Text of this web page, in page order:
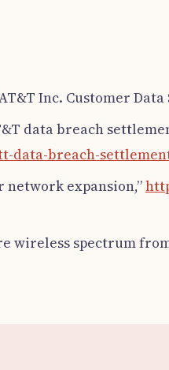
Inc. Customer
data breach
breach-
network expansion,”
wireless spectrum